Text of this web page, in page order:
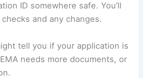
ID somewhere safe. You’ll
and any changes.
tell you if your application is
needs more documents, or